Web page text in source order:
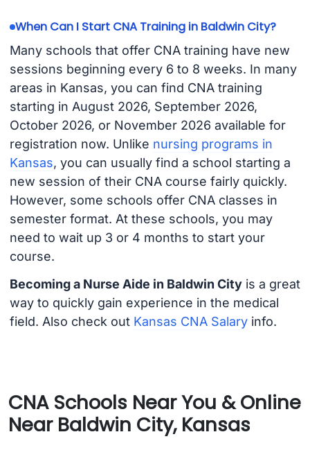
When Can I Start CNA Training in Baldwin City?
Many schools that offer CNA training have new
sessions beginning every 6 to 8 weeks. In many
areas in Kansas, you can find CNA training
starting in August 2026, September 2026,
October 2026, or November 2026 available for
registration now. Unlike nursing programs in
Kansas, you can usually find a school starting a
new session of their CNA course fairly quickly.
However, some schools offer CNA classes in
semester format. At these schools, you may
need to wait up 3 or 4 months to start your
course.
Becoming a Nurse Aide in Baldwin Cityis a great
way to quickly gain experience in the medical
field. Also check out Kansas CNA Salaryinfo.
CNA Schools Near You & Online
Near Baldwin City, Kansas